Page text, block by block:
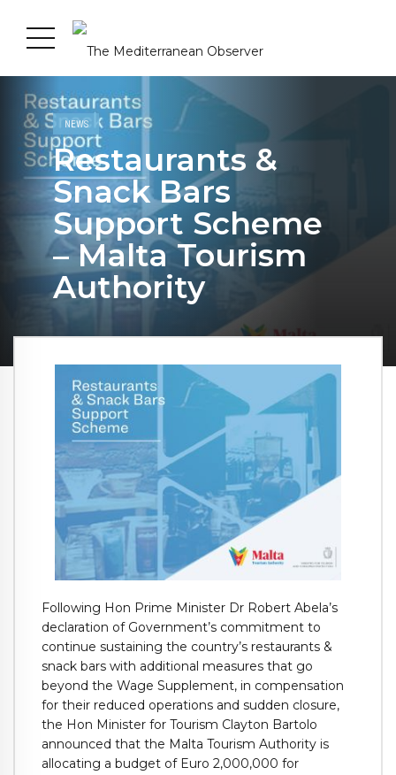
NEWS
Restaurants &
Snack Bars
Support Scheme
– Malta Tourism
Authority
Following Hon Prime Minister Dr Robert Abela’s
declaration of Government’s commitment to
continue sustaining the country’s restaurants &
snack bars with additional measures that go
beyond the Wage Supplement, in compensation
for their reduced operations and sudden closure,
the Hon Minister for Tourism Clayton Bartolo
announced that the Malta Tourism Authority is
allocating a budget of Euro 2,000,000 for